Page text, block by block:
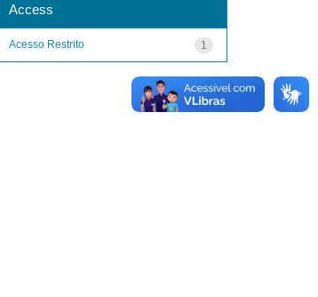
Access
1
Acesso Restrito